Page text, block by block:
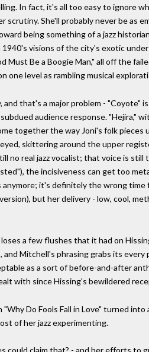
In fact, it's all too easy to ignore
She'll probably never be as
being something of a jazz
visions of the city's exotic
Must Be a Boogie Man," all off the
one level as rambling musical
that's a major problem - "Coyote"
audience response. "Hejira,"
together the way Joni's folk pieces
skittering around the upper
no real jazz vocalist; that voice is
the incisiveness can get too
it's definitely the wrong
but her delivery - low, cool,
a few flushes that it had on
Mitchell's phrasing grabs its every
as a sort of before-and-after
with since Hissing's bewildered
Do Fools Fall in Love" turned
of her jazz experimenting.